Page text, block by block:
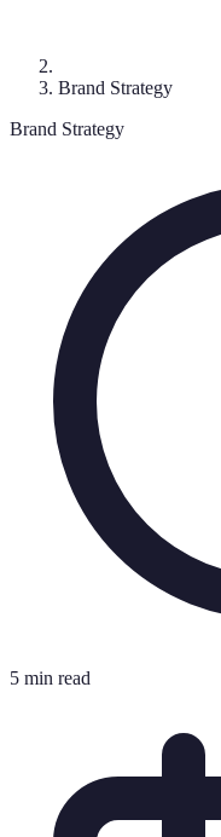
Brand Strategy
Brand Strategy
5 min read